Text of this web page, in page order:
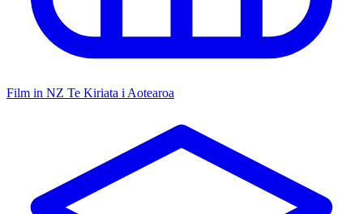
Film in NZ Te Kiriata i Aotearoa